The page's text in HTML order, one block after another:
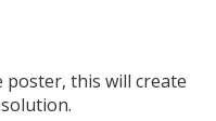
this will create